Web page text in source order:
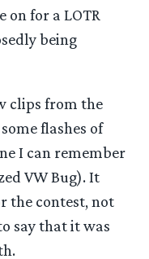
on for a LOTR
being
clips from the
flashes of
I can remember
VW Bug). It
the contest, not
say that it was